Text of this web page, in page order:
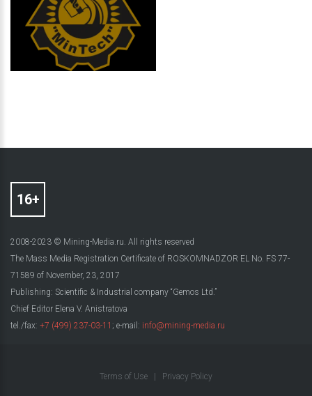
2008-2023 © Mining-Media.ru. All rights reserved
The Mass Media Registration Certificate of ROSKOMNADZOR EL No. FS 77-
71589 of November, 23, 2017
Publishing: Scientific & Industrial company “Gemos Ltd.”
Chief Editor Elena V. Anistratova
tel./fax: +7 (499) 237-03-11 ; e-mail: info@mining-media.ru
Terms of Use Privacy Policy